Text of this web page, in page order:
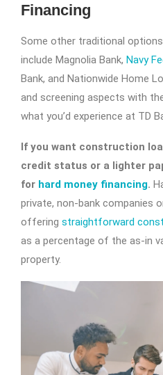
Financing
Some other traditional
include Magnolia Bank, Navy
Bank, and Nationwide Home
and screening aspects with
what you’d experience at TD
If you want construction
credit status or a lighter
for hard money financing.
private, non-bank companies
offering straightforward
as a percentage of the as-in
property.